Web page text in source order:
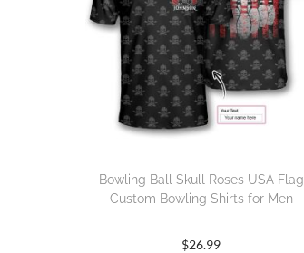
Bowling Ball Skull Roses USA Flag
Custom Bowling Shirts for Men
$26.99